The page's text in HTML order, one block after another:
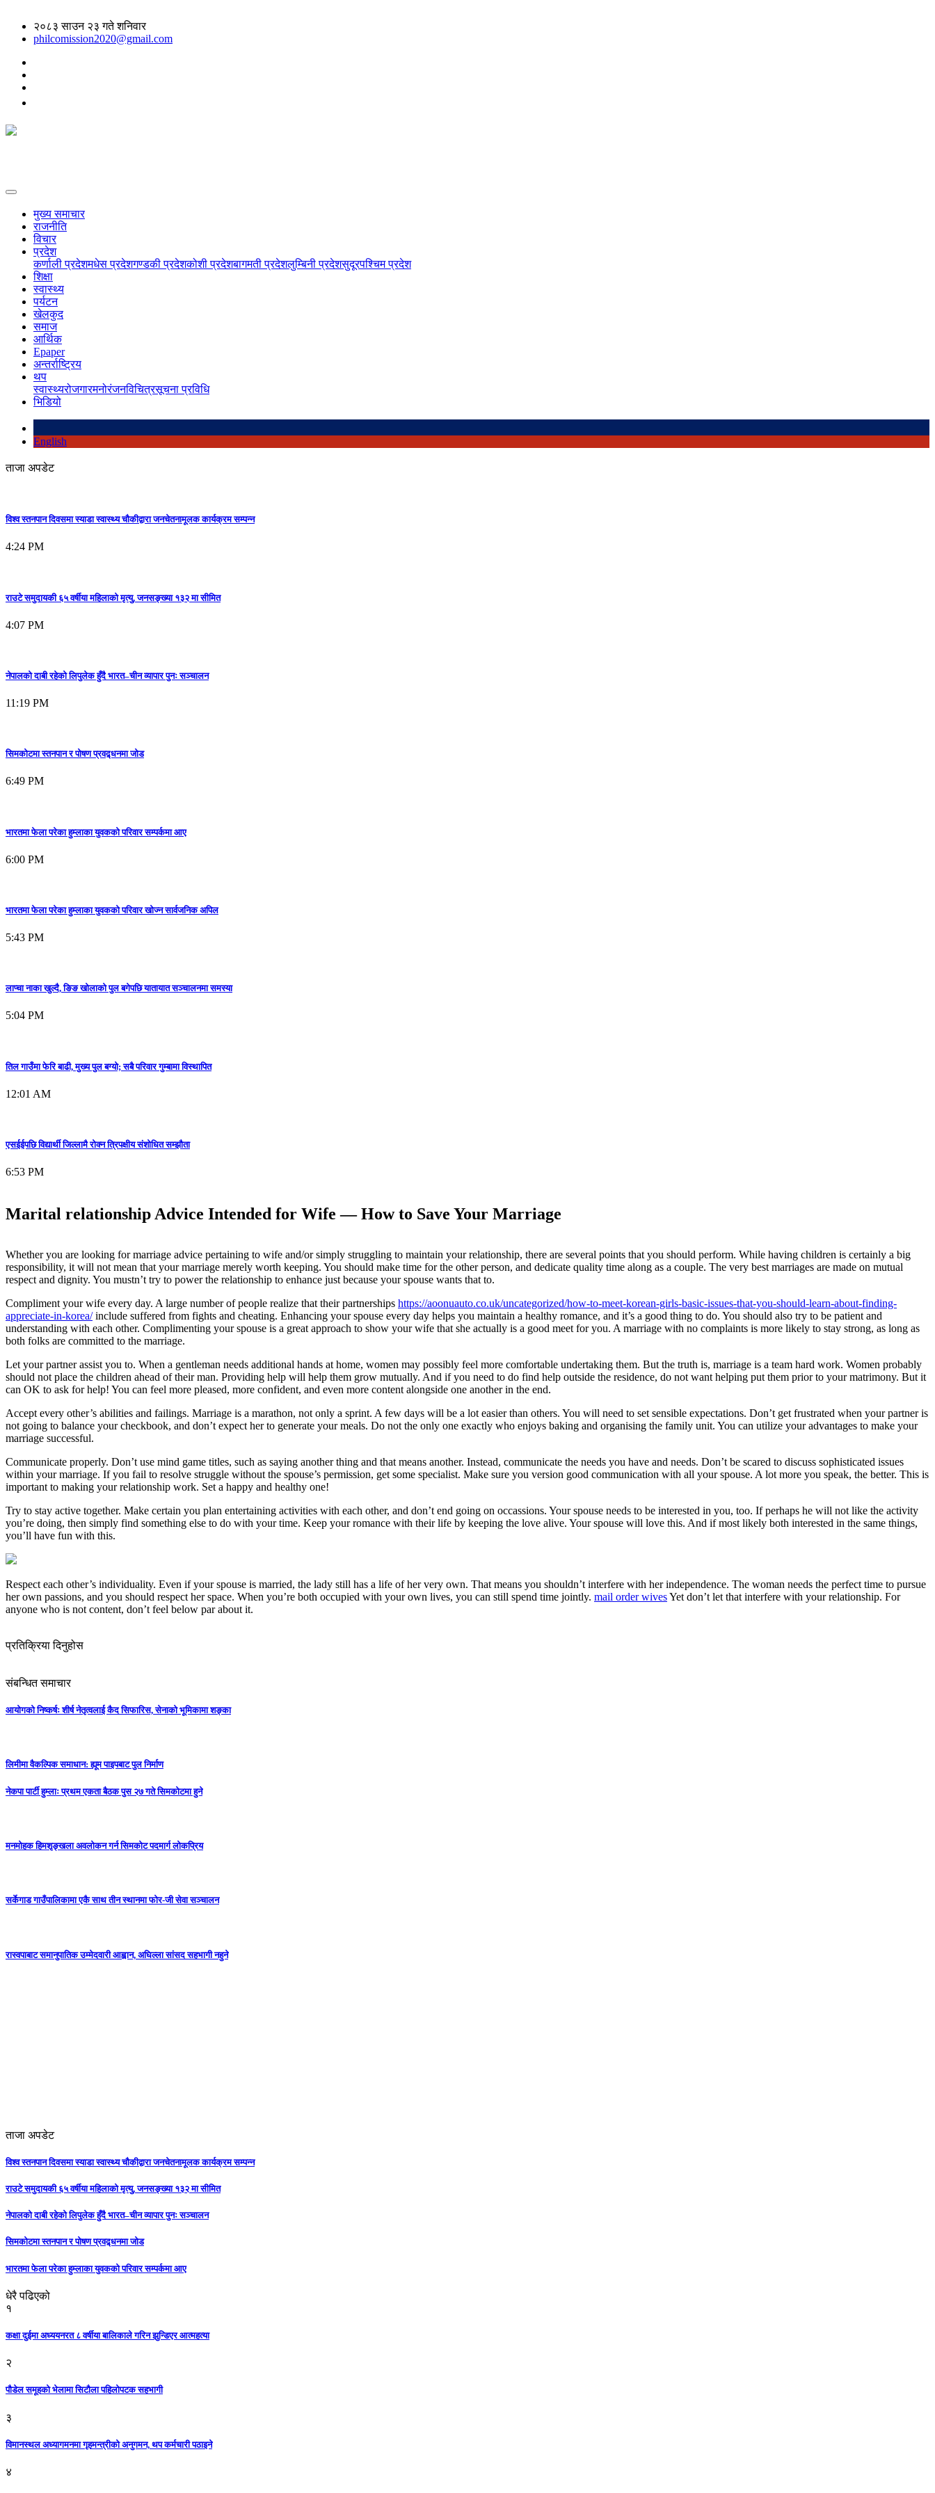
२०८३ साउन २३ गते शनिवार
philcomission2020@gmail.com
मुख्य समाचार
राजनीति
विचार
प्रदेश
कर्णाली प्रदेशमधेस प्रदेशगण्डकी प्रदेशकोशी प्रदेशबागमती प्रदेशलुम्बिनी प्रदेशसुदूरपश्चिम प्रदेश
शिक्षा
स्वास्थ्य
पर्यटन
खेलकुद
समाज
आर्थिक
Epaper
अन्तर्राष्ट्रिय
थप
स्वास्थ्यरोजगारमनोरंजनविचित्रसूचना प्रविधि
भिडियो
English
ताजा अपडेट
विश्व स्तनपान दिवसमा स्याडा स्वास्थ्य चौकीद्वारा जनचेतनामूलक कार्यक्रम सम्पन्न
4:24 PM
राउटे समुदायकी ६५ वर्षीया महिलाको मृत्यु, जनसङ्ख्या १३२ मा सीमित
4:07 PM
नेपालको दाबी रहेको लिपुलेक हुँदै भारत–चीन व्यापार पुनः सञ्चालन
11:19 PM
सिमकोटमा स्तनपान र पोषण प्रवद्र्धनमा जोड
6:49 PM
भारतमा फेला परेका हुम्लाका युवकको परिवार सम्पर्कमा आए
6:00 PM
भारतमा फेला परेका हुम्लाका युवकको परिवार खोज्न सार्वजनिक अपिल
5:43 PM
लाप्चा नाका खुल्दै, ङिङ खोलाको पुल बगेपछि यातायात सञ्चालनमा समस्या
5:04 PM
तिल गाउँमा फेरि बाढी, मुख्य पुल बग्यो; सबै परिवार गुम्बामा विस्थापित
12:01 AM
एसईईपछि विद्यार्थी जिल्लामै रोक्न त्रिपक्षीय संशोधित सम्झौता
6:53 PM
Marital relationship Advice Intended for Wife — How to Save Your Marriage
Whether you are looking for marriage advice pertaining to wife and/or simply struggling to maintain your relationship, there are several points that you should perform. While having children is certainly a big
responsibility, it will not mean that your marriage merely worth keeping. You should make time for the other person, and dedicate quality time along as a couple. The very best marriages are made on mutual
respect and dignity. You mustn’t try to power the relationship to enhance just because your spouse wants that to.
Compliment your wife every day. A large number of people realize that their partnerships https://aoonuauto.co.uk/uncategorized/how-to-meet-korean-girls-basic-issues-that-you-should-learn-about-finding-
appreciate-in-korea/include suffered from fights and cheating. Enhancing your spouse every day helps you maintain a healthy romance, and it’s a good thing to do. You should also try to be patient and
understanding with each other. Complimenting your spouse is a great approach to show your wife that she actually is a good meet for you. A marriage with no complaints is more likely to stay strong, as long as
both folks are committed to the marriage.
Let your partner assist you to. When a gentleman needs additional hands at home, women may possibly feel more comfortable undertaking them. But the truth is, marriage is a team hard work. Women probably
should not place the children ahead of their man. Providing help will help them grow mutually. And if you need to do find help outside the residence, do not want helping put them prior to your matrimony. But it
can OK to ask for help! You can feel more pleased, more confident, and even more content alongside one another in the end.
Accept every other’s abilities and failings. Marriage is a marathon, not only a sprint. A few days will be a lot easier than others. You will need to set sensible expectations. Don’t get frustrated when your partner is
not going to balance your checkbook, and don’t expect her to generate your meals. Do not the only one exactly who enjoys baking and organising the family unit. You can utilize your advantages to make your
marriage successful.
Communicate properly. Don’t use mind game titles, such as saying another thing and that means another. Instead, communicate the needs you have and needs. Don’t be scared to discuss sophisticated issues
within your marriage. If you fail to resolve struggle without the spouse’s permission, get some specialist. Make sure you version good communication with all your spouse. A lot more you speak, the better. This is
important to making your relationship work. Set a happy and healthy one!
Try to stay active together. Make certain you plan entertaining activities with each other, and don’t end going on occassions. Your spouse needs to be interested in you, too. If perhaps he will not like the activity
you’re doing, then simply find something else to do with your time. Keep your romance with their life by keeping the love alive. Your spouse will love this. And if most likely both interested in the same things,
you’ll have fun with this.
Respect each other’s individuality. Even if your spouse is married, the lady still has a life of her very own. That means you shouldn’t interfere with her independence. The woman needs the perfect time to pursue
her own passions, and you should respect her space. When you’re both occupied with your own lives, you can still spend time jointly. mail order wivesYet don’t let that interfere with your relationship. For
anyone who is not content, don’t feel below par about it.
प्रतिक्रिया दिनुहोस
संबन्धित समाचार
आयोगको निष्कर्षः शीर्ष नेतृत्वलाई कैद सिफारिस, सेनाको भूमिकामा शङ्का
लिमीमा वैकल्पिक समाधान: ह्यूम पाइपबाट पुल निर्माण
नेकपा पार्टी हुम्लाः प्रथम एकता बैठक पुस २७ गते सिमकोटमा हुने
मनमोहक हिमशृङ्खला अवलोकन गर्न सिमकोट पदमार्ग लोकप्रिय
सर्केगाड गाउँपालिकामा एकै साथ तीन स्थानमा फोर-जी सेवा सञ्चालन
रास्वपाबाट समानुपातिक उम्मेदवारी आह्वान, अघिल्ला सांसद सहभागी नहुने
ताजा अपडेट
विश्व स्तनपान दिवसमा स्याडा स्वास्थ्य चौकीद्वारा जनचेतनामूलक कार्यक्रम सम्पन्न
राउटे समुदायकी ६५ वर्षीया महिलाको मृत्यु, जनसङ्ख्या १३२ मा सीमित
नेपालको दाबी रहेको लिपुलेक हुँदै भारत–चीन व्यापार पुनः सञ्चालन
सिमकोटमा स्तनपान र पोषण प्रवद्र्धनमा जोड
भारतमा फेला परेका हुम्लाका युवकको परिवार सम्पर्कमा आए
धेरै पढिएको
१
कक्षा दुईमा अध्ययनरत ८ वर्षीया बालिकाले गरिन झुन्डिएर आत्महत्या
२
पौडेल समूहको भेलामा सिटौला पहिलोपटक सहभागी
३
विमानस्थल अध्यागमनमा गृहमन्त्रीको अनुगमन, थप कर्मचारी पठाइने
४